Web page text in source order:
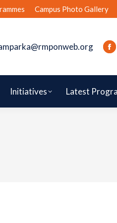
Campus Photo Gallery
Initiatives Latest